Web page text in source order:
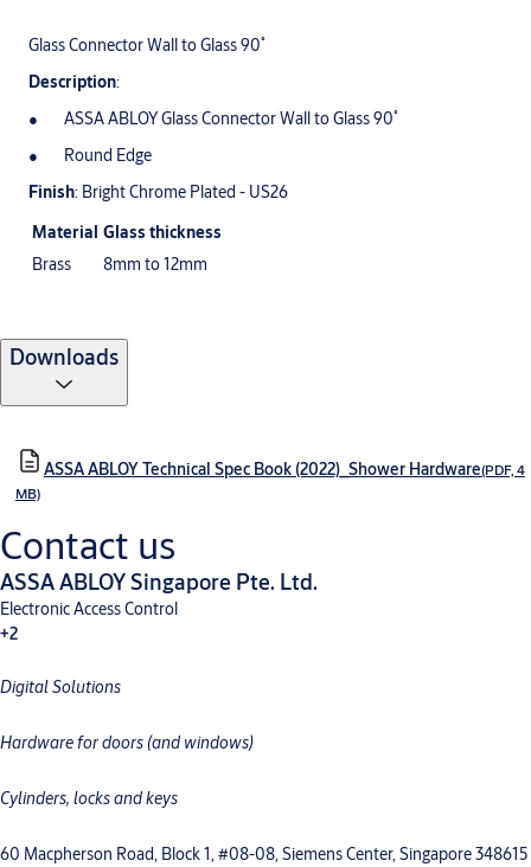
Glass Connector Wall to Glass 90˚
Description:
ASSA ABLOY Glass Connector Wall to Glass 90˚
Round Edge
Finish: Bright Chrome Plated - US26
Material Glass thickness
Brass
8mm to 12mm
Downloads
ASSA ABLOY Technical Spec Book (2022)_Shower Hardware(PDF, 4
MB)
Contact us
ASSA ABLOY Singapore Pte. Ltd.
Electronic Access Control
+2
Digital Solutions
Hardware for doors (and windows)
Cylinders, locks and keys
60 Macpherson Road, Block 1, #08-08, Siemens Center, Singapore 348615